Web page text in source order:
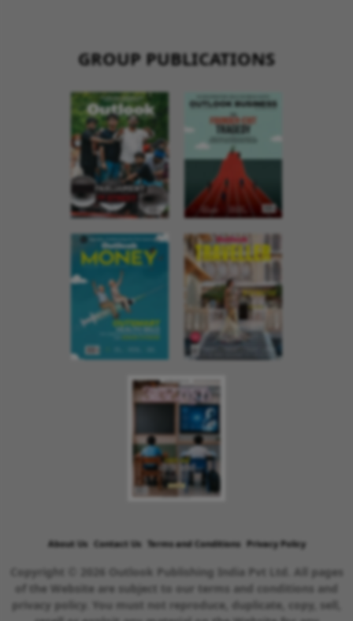
GROUP PUBLICATIONS
About Us Contact Us Terms and Conditions Privacy Policy
Copyright © 2026 Outlook Publishing India Pvt Ltd. All pages
of the Website are subject to our terms and conditions and
privacy policy. You must not reproduce, duplicate, copy, sell,